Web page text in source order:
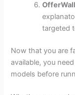
targeted
Now that you are
available, you
models before